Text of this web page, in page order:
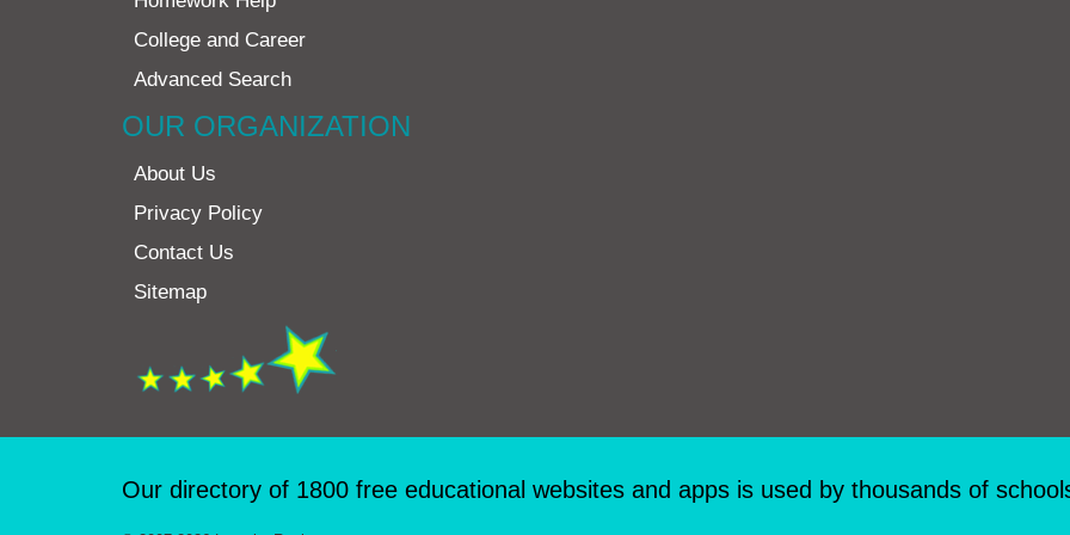
College and Career
Advanced Search
OUR ORGANIZATION
About Us
Privacy Policy
Contact Us
Sitemap
Our directory of 1800 free educational websites and apps is used by thousands of